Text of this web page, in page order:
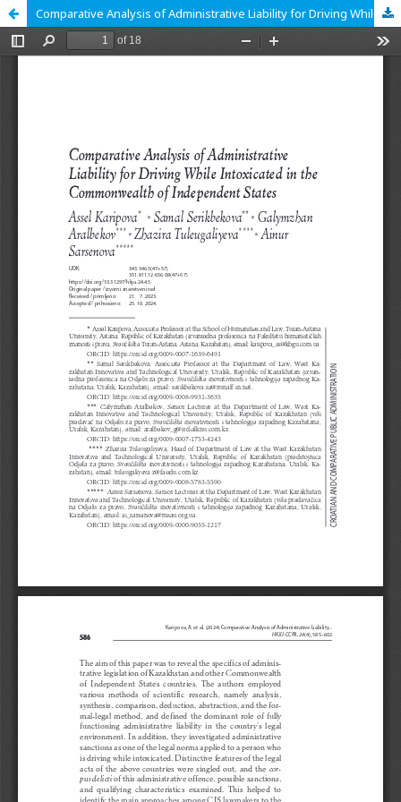
Comparative Analysis of Administrative Liability for Driving While Intoxicated in the Commonwealth of Independent States